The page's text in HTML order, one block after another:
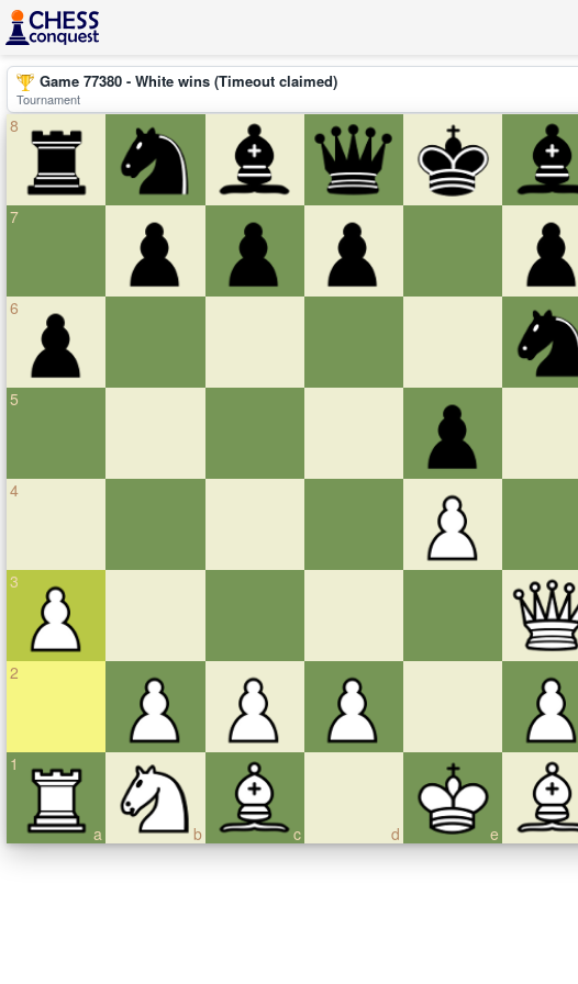
Game 77380 - White wins (Timeout claimed)
Tournament
8
7
6
5
4
3
2
a
1
b c d e